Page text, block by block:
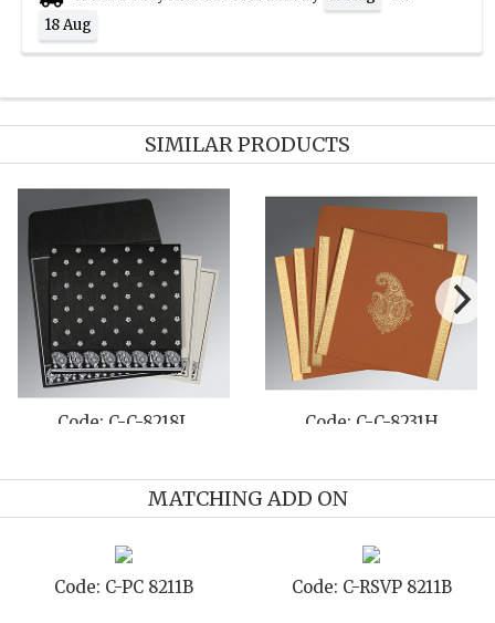
18 Aug
SIMILAR PRODUCTS
Code: C-C-8231H Code: C-C-8225O
MATCHING ADD ON
8211B Code: C-RSVP 8211B Code: